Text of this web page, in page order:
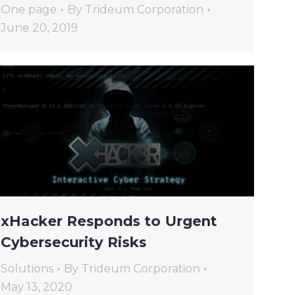
One page By Trideum Corporation
June 20, 2019
xHacker Responds to Urgent
Cybersecurity Risks
Solutions By Trideum Corporation
May 13, 2020